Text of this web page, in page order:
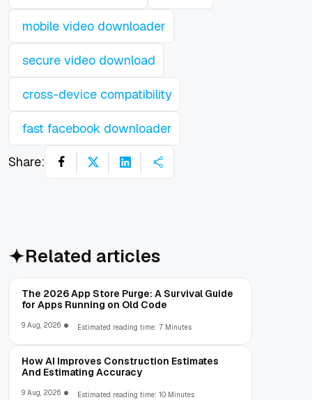
mobile video downloader
secure video download
cross-device compatibility
fast facebook downloader
Share:
Related articles
The 2026 App Store Purge: A Survival Guide
for Apps Running on Old Code
9 Aug, 2026 Estimated reading time: 7 Minutes
How AI Improves Construction Estimates
And Estimating Accuracy
9 Aug, 2026 Estimated reading time: 10 Minutes